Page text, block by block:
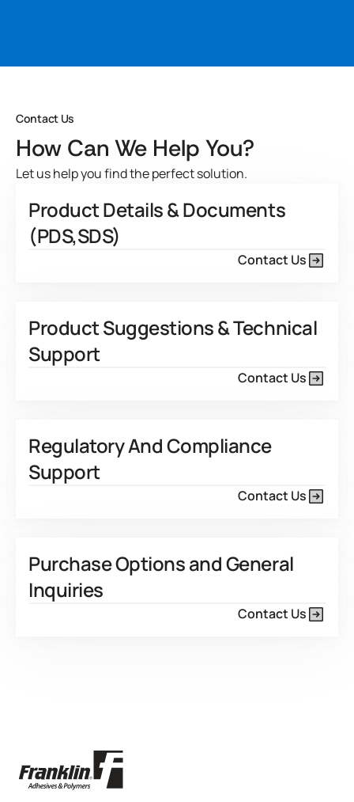
Contact Us
How Can We Help You?
Let us help you find the perfect solution.
Product Details & Documents
(PDS,SDS)
Contact Us
Product Suggestions & Technical
Support
Contact Us
Regulatory And Compliance
Support
Contact Us
Purchase Options and General
Inquiries
Contact Us